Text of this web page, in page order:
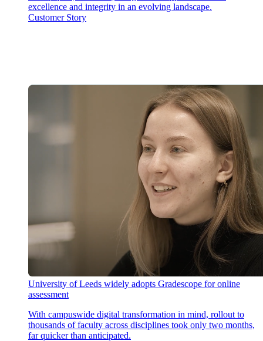
excellence and integrity in an evolving landscape.
Customer Story
University of Leeds widely adopts Gradescope for online
assessment
With campuswide digital transformation in mind, rollout to
thousands of faculty across disciplines took only two months,
far quicker than anticipated.